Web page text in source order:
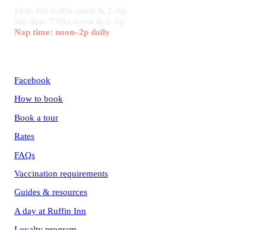
Mon–Fri: 6:30a–noon & 2–6p
Sat–Sun: 7:00a–noon & 2–6p
Nap time: noon–2p daily
Facebook
How to book
Book a tour
Rates
FAQs
Vaccination requirements
Guides & resources
A day at Ruffin Inn